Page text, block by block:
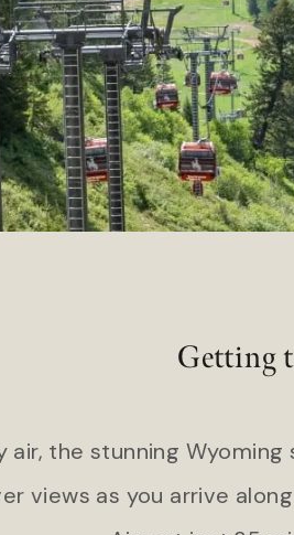
Getting
air, the stunning
views as you arrive
Jekyll Island Club Resort
Jekyll Ocean Club